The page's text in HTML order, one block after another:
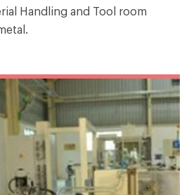
Handling and Tool room
Storage solutions sub-